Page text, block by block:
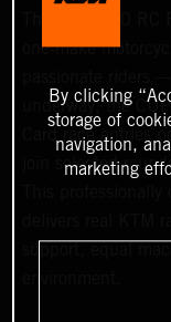
one‑make
underway, the
Card race entries
join selected
This
By clicking
storage of
navigation,
marketing